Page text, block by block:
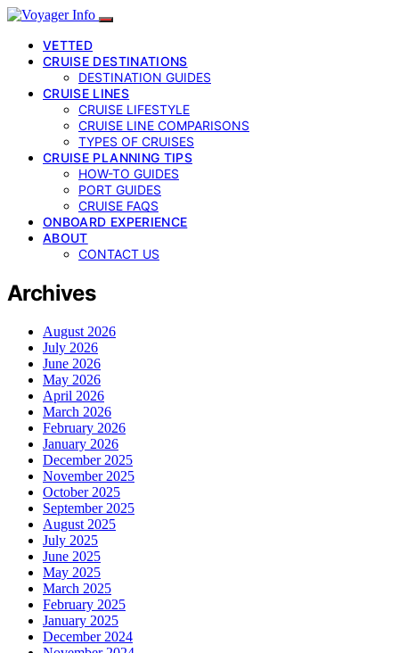
VETTED
CRUISE DESTINATIONS
DESTINATION GUIDES
CRUISE LINES
CRUISE LIFESTYLE
CRUISE LINE COMPARISONS
TYPES OF CRUISES
CRUISE PLANNING TIPS
HOW-TO GUIDES
PORT GUIDES
CRUISE FAQS
ONBOARD EXPERIENCE
ABOUT
CONTACT US
Archives
August 2026
July 2026
June 2026
May 2026
April 2026
March 2026
February 2026
January 2026
December 2025
November 2025
October 2025
September 2025
August 2025
July 2025
June 2025
May 2025
March 2025
February 2025
January 2025
December 2024